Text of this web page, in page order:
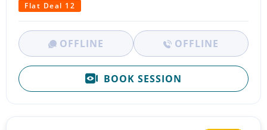
Flat Deal 12
OFFLINE OFFLINE
BOOK SESSION